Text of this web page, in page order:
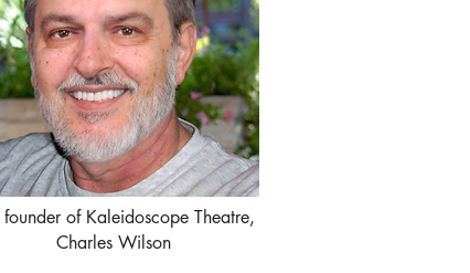
founder of Kaleidoscope Theatre,
Charles Wilson